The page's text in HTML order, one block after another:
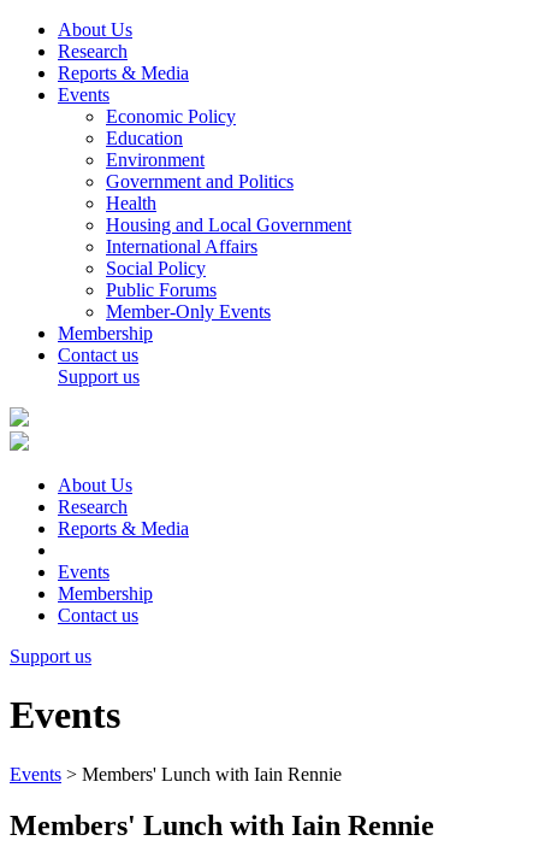
About Us
Research
Reports & Media
Events
Economic Policy
Education
Environment
Government and Politics
Health
Housing and Local Government
International Affairs
Social Policy
Public Forums
Member-Only Events
Membership
Contact us
Support us
About Us
Research
Reports & Media
Events
Membership
Contact us
Support us
Events
Events > Members' Lunch with Iain Rennie
Members' Lunch with Iain Rennie